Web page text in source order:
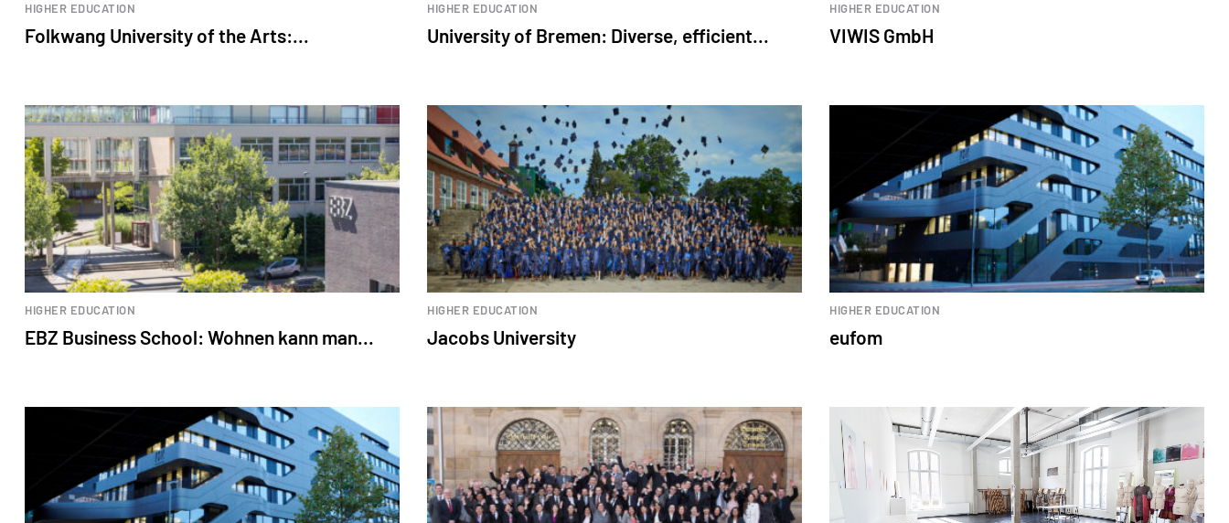
HIGHER EDUCATION
Folkwang University of the Arts:...
HIGHER EDUCATION
University of Bremen: Diverse, efficient...
HIGHER EDUCATION
VIWIS GmbH
HIGHER EDUCATION
EBZ Business School: Wohnen kann man...
HIGHER EDUCATION
Jacobs University
HIGHER EDUCATION
eufom